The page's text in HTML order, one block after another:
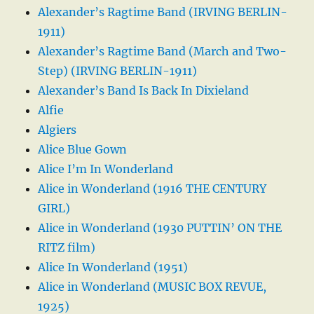
Alexander’s Ragtime Band (IRVING BERLIN-
1911)
Alexander’s Ragtime Band (March and Two-
Step) (IRVING BERLIN-1911)
Alexander’s Band Is Back In Dixieland
Alfie
Algiers
Alice Blue Gown
Alice I’m In Wonderland
Alice in Wonderland (1916 THE CENTURY
GIRL)
Alice in Wonderland (1930 PUTTIN’ ON THE
RITZ film)
Alice In Wonderland (1951)
Alice in Wonderland (MUSIC BOX REVUE,
1925)